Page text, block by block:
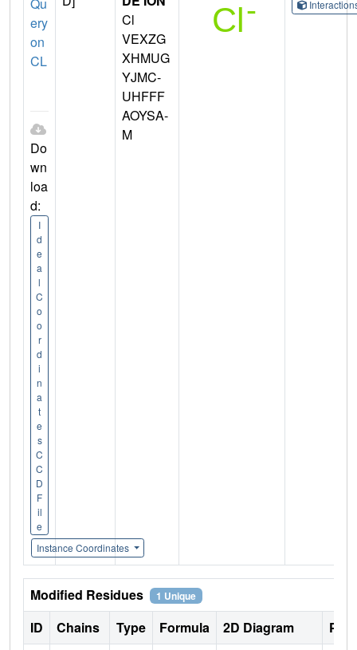
Qu
ery
on
CL
Do
wn
loa
d:
I
d
e
a
l
C
o
o
r
d
i
n
a
t
e
s
C
C
D
F
il
e
Instance Coordinates
Cl
VEXZG
XHMUG
YJMC-
UHFFF
AOYSA-
M
Modified Residues 1 Unique
ID Chains Type Formula 2D Diagram